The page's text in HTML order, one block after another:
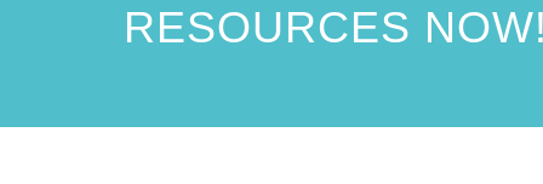
RESOURCES NOW!